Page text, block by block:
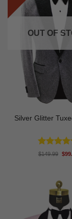
OUT OF
Silver Glitter
Rated
$149.99 $